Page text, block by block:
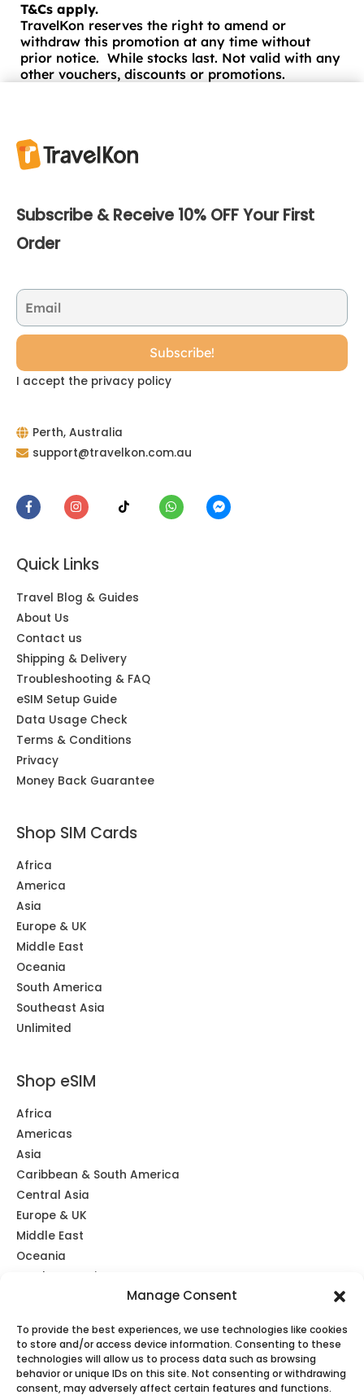
Manage Consent
To provide the best experiences, we use technologies like cookies
to store and/or access device information. Consenting to these
technologies will allow us to process data such as browsing
behavior or unique IDs on this site. Not consenting or withdrawing
consent, may adversely affect certain features and functions.
T&Cs apply.
TravelKon reserves the right to amend or
withdraw this promotion at any time without
prior notice. While stocks last. Not valid with any
other vouchers, discounts or promotions.
Subscribe & Receive 10% OFF Your First
Order
I accept the privacy policy
Perth, Australia
support@travelkon.com.au
Quick Links
Travel Blog & Guides
About Us
Contact us
Shipping & Delivery
Troubleshooting & FAQ
eSIM Setup Guide
Data Usage Check
Terms & Conditions
Privacy
Money Back Guarantee
Shop SIM Cards
Africa
America
Asia
Europe & UK
Middle East
Oceania
South America
Southeast Asia
Unlimited
Shop eSIM
Africa
Americas
Asia
Caribbean & South America
Central Asia
Europe & UK
Middle East
Oceania
Southeast Asia